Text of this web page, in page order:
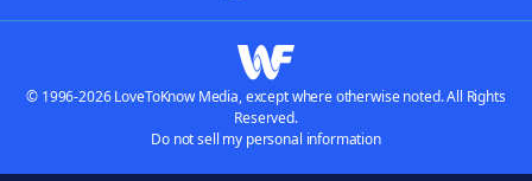
© 1996-2026 LoveToKnow Media, except where otherwise noted. All Rights
Reserved.
Do not sell my personal information